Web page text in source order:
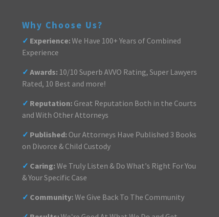
Why Choose Us?
✓ Experience:We Have 100+ Years of Combined
Experience
✓ Awards:10/10 Superb AVVO Rating, Super Lawyers
Rated, 10 Best and more!
✓ Reputation:Great Reputation Both in the Courts
and With Other Attorneys
✓ Published:Our Attorneys Have Published 3 Books
on Divorce & Child Custody
✓ Caring:We Truly Listen & Do What's Right For You
& Your Specific Case
✓ Community:We Give Back To The Community